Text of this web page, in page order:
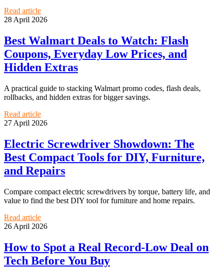
Read article
28 April 2026
Best Walmart Deals to Watch: Flash
Coupons, Everyday Low Prices, and
Hidden Extras
A practical guide to stacking Walmart promo codes, flash deals,
rollbacks, and hidden extras for bigger savings.
Read article
27 April 2026
Electric Screwdriver Showdown: The
Best Compact Tools for DIY, Furniture,
and Repairs
Compare compact electric screwdrivers by torque, battery life, and
value to find the best DIY tool for furniture and home repairs.
Read article
26 April 2026
How to Spot a Real Record-Low Deal on
Tech Before You Buy